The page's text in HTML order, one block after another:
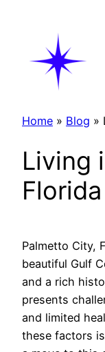
Home » Blog »
Living
Florida
Palmetto City,
beautiful Gulf
and a rich
presents
and limited
these factors